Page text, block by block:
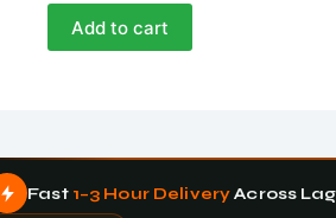
Add to cart
Fast 1–3 Hour DeliveryAcross